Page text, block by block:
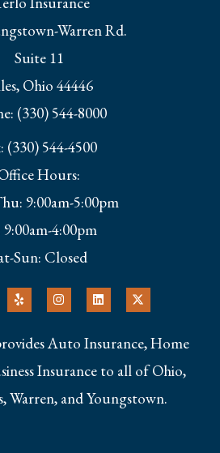
Warren Rd.
Suite 11
Ohio 44446
(330) 544-8000
(330) 544-4500
Hours:
9:00am-5:00pm
9:00am-4:00pm
Sun: Closed
Auto Insurance, Home
Insurance to all of Ohio,
Warren, and Youngstown.